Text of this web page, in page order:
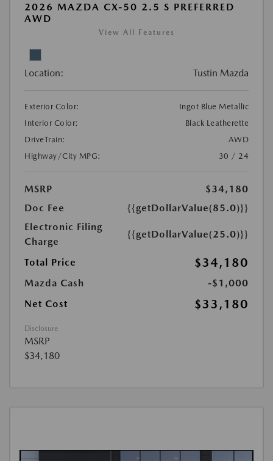
2026 MAZDA CX-50 2.5 S PREFERRED
AWD
View All Features
Location: Tustin Mazda
Exterior Color:
Ingot Blue Metallic
Interior Color:
Black Leatherette
DriveTrain:
AWD
Highway/City MPG:
30 / 24
MSRP
$34,180
Doc Fee
{{getDollarValue(85.0)}}
Electronic Filing
Charge
{{getDollarValue(25.0)}}
Total Price $34,180
Mazda Cash
-$1,000
Net Cost
$33,180
Disclosure
MSRP
$34,180